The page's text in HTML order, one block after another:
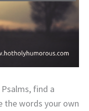
find a
the words your own